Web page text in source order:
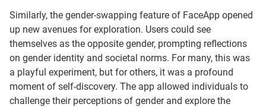
Similarly, the gender-swapping feature of FaceApp opened
up new avenues for exploration. Users could see
themselves as the opposite gender, prompting reflections
on gender identity and societal norms. For many, this was
a playful experiment, but for others, it was a profound
moment of self-discovery. The app allowed individuals to
challenge their perceptions of gender and explore the